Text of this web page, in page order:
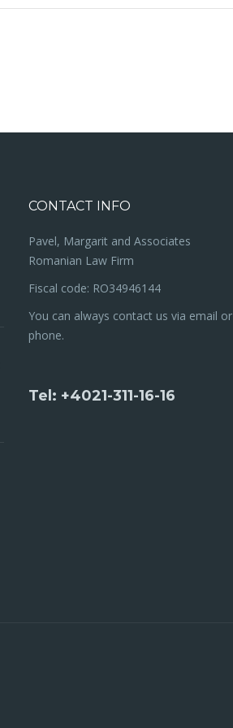
CONTACT INFO
Pavel, Margarit and Associates
Romanian Law Firm
Fiscal code: RO34946144
You can always contact us via email or
phone.
Tel: +4021-311-16-16